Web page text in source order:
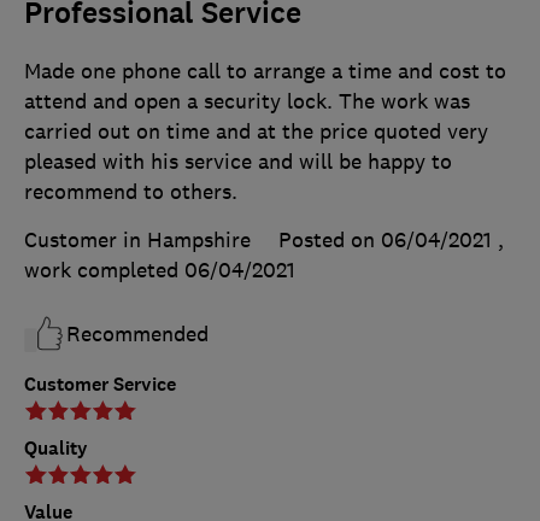
Professional Service
Customer Service
Quality
Value
Made one phone call to arrange a time and cost to
attend and open a security lock. The work was
carried out on time and at the price quoted very
pleased with his service and will be happy to
recommend to others.
Customer in Hampshire
Posted on 06/04/2021 ,
work completed 06/04/2021
Recommended